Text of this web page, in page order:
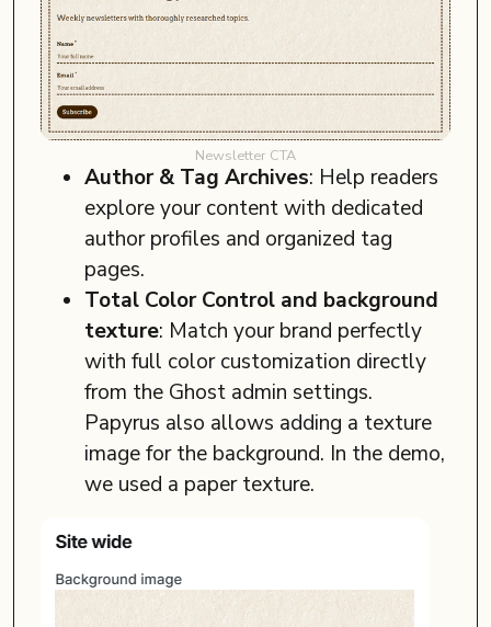
Newsletter CTA
Author & Tag Archives: Help readers
explore your content with dedicated
author profiles and organized tag
pages.
Total Color Control and background
texture: Match your brand perfectly
with full color customization directly
from the Ghost admin settings.
Papyrus also allows adding a texture
image for the background. In the demo,
we used a paper texture.